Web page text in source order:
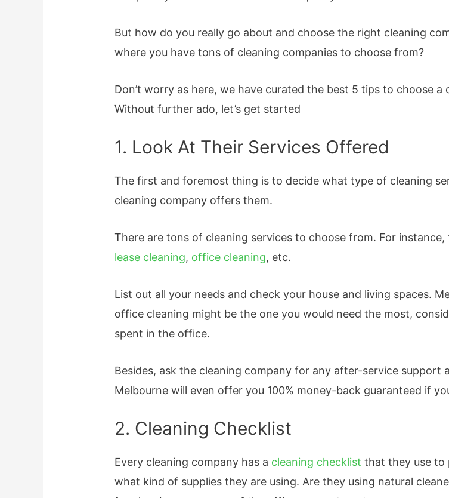
But how do you really go about and choose the right cleaning
where you have tons of cleaning companies to choose from?
Don’t worry as here, we have curated the best 5 tips to choose
Without further ado, let’s get started
1. Look At Their Services Offered
The first and foremost thing is to decide what type of cleaning
cleaning company offers them.
There are tons of cleaning services to choose from. For
lease cleaning, office cleaning, etc.
List out all your needs and check your house and living spaces.
office cleaning might be the one you would need the most,
spent in the office.
Besides, ask the cleaning company for any after-service support
Melbourne will even offer you 100% money-back guaranteed if
2. Cleaning Checklist
Every cleaning company has a cleaning checklist that they use to
what kind of supplies they are using. Are they using natural